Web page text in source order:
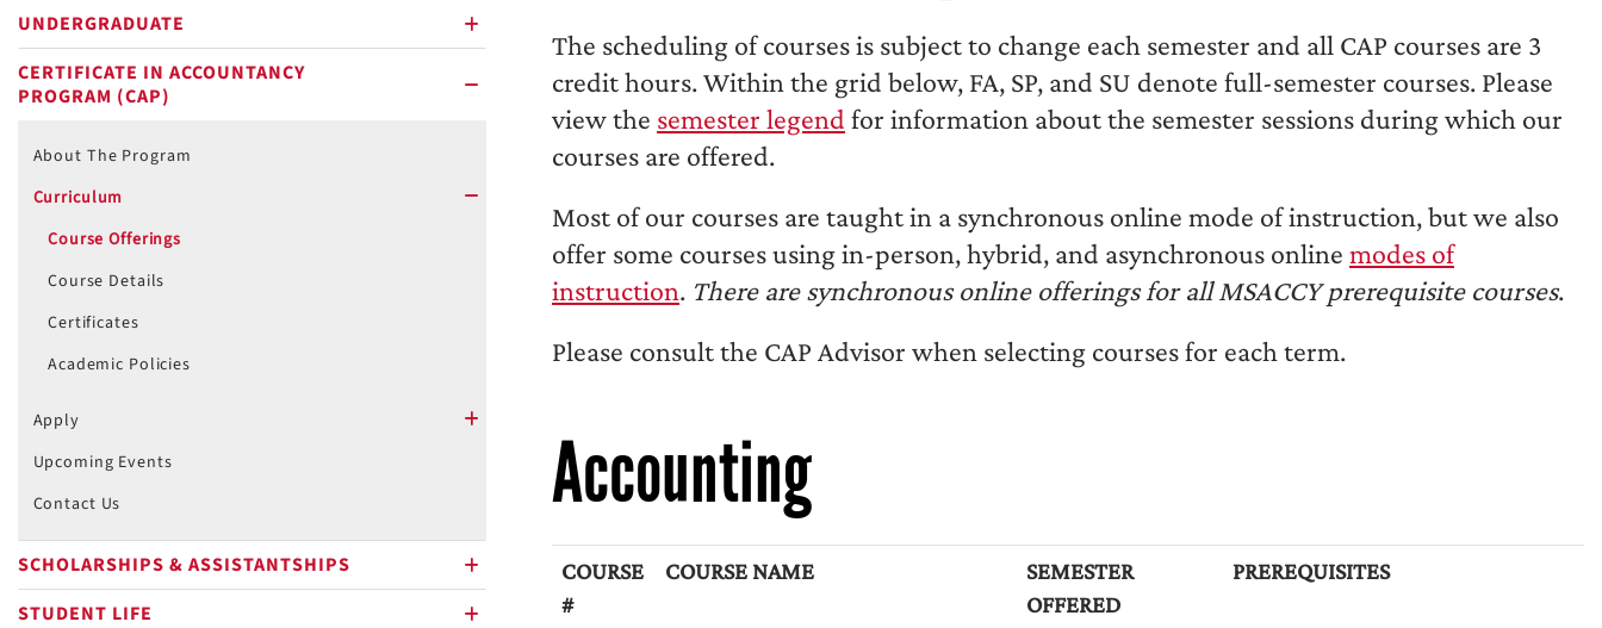
UNDERGRADUATE
CERTIFICATE IN ACCOUNTANCY
PROGRAM (CAP)
About The Program
Curriculum
Course Offerings
Course Details
Certificates
Academic Policies
Apply
Upcoming Events
Contact Us
SCHOLARSHIPS & ASSISTANTSHIPS
STUDENT LIFE
The scheduling of courses is subject to change each semester and all CAP courses are 3
credit hours. Within the grid below, FA, SP, and SU denote full-semester courses. Please
view the semester legend for information about the semester sessions during which our
courses are offered.
Most of our courses are taught in a synchronous online mode of instruction, but we also
offer some courses using in-person, hybrid, and asynchronous online modes of
instruction. There are synchronous online offerings for all MSACCY prerequisite courses.
Please consult the CAP Advisor when selecting courses for each term.
Accounting
COURSE
#
COURSE NAME
SEMESTER
OFFERED
PREREQUISITES